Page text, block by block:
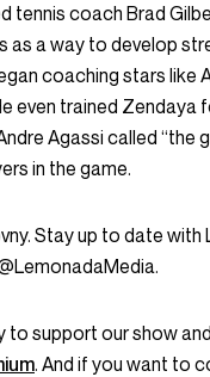
tennis coach Brad
a way to develop
coaching stars like
even trained Zendaya
Agassi called
in the game.
Stay up to date with
to support our show
. And if you want to